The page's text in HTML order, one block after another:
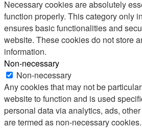
Necessary cookies are absolutely
function properly. This category only
ensures basic functionalities and
website. These cookies do not store
information.
Non-necessary
Non-necessary
Any cookies that may not be
website to function and is used
personal data via analytics, ads,
are termed as non-necessary